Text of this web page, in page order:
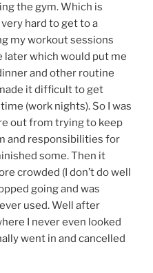
the gym. Which is
hard to get to a
my workout sessions
later which would put me
and other routine
it difficult to get
(work nights). So I was
out from trying to keep
and responsibilities for
some. Then it
crowded (I don’t do well
going and was
used. Well after
I never even looked
went in and cancelled